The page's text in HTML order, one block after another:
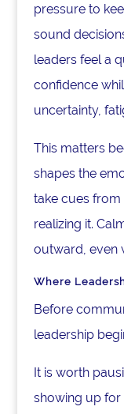
pressure to
sound
leaders feel a
confidence
uncertainty,
This matters
shapes the
take cues
realizing it.
outward, even
Where
Before
leadership
It is worth
showing up for